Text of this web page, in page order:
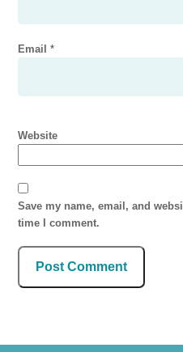
Email*
Website
Save my name, email, and
time I comment.